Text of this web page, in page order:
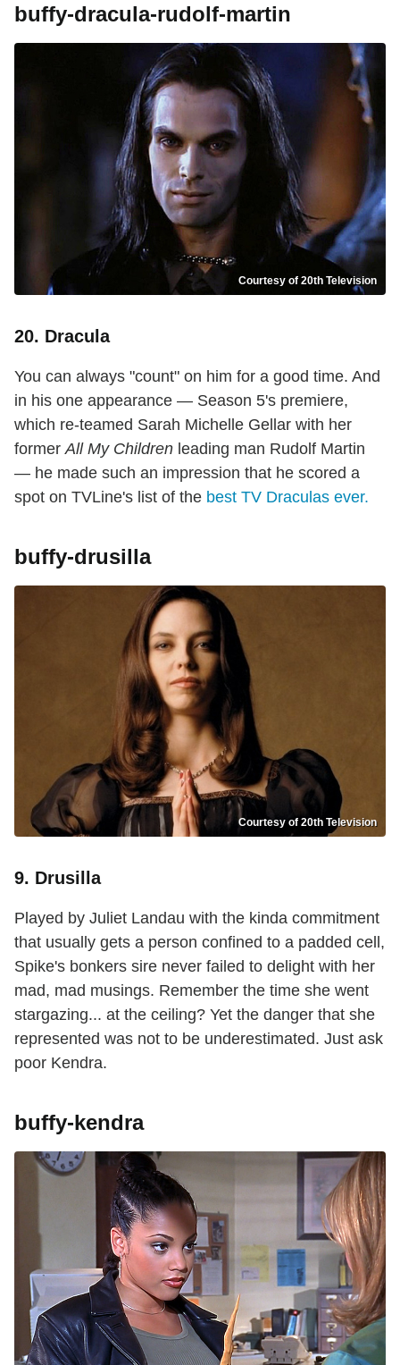
buffy-dracula-rudolf-martin
Courtesy of 20th Television
20. Dracula
You can always "count" on him for a good time. And
in his one appearance — Season 5's premiere,
which re-teamed Sarah Michelle Gellar with her
former All My Children leading man Rudolf Martin
— he made such an impression that he scored a
spot on TVLine's list of the best TV Draculas ever.
buffy-drusilla
Courtesy of 20th Television
9. Drusilla
Played by Juliet Landau with the kinda commitment
that usually gets a person confined to a padded cell,
Spike's bonkers sire never failed to delight with her
mad, mad musings. Remember the time she went
stargazing... at the ceiling? Yet the danger that she
represented was not to be underestimated. Just ask
poor Kendra.
buffy-kendra